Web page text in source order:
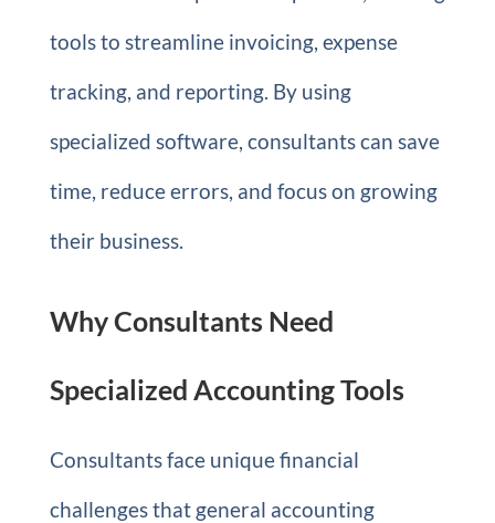
tools to streamline invoicing, expense
tracking, and reporting. By using
specialized software, consultants can save
time, reduce errors, and focus on growing
their business.
Why Consultants Need
Specialized Accounting Tools
Consultants face unique financial
challenges that general accounting